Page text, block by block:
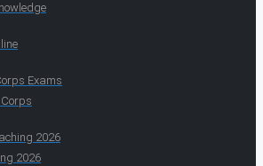
Exams
2026
2026